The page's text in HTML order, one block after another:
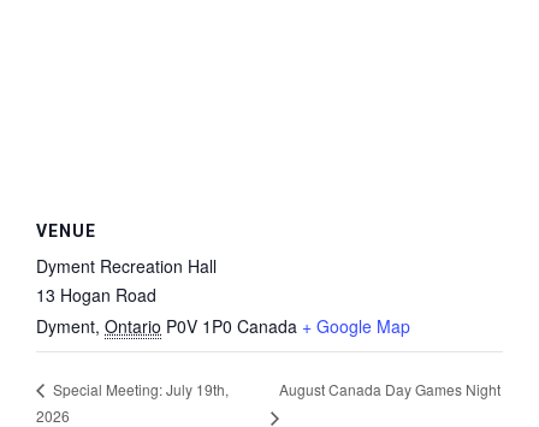
VENUE
Dyment Recreation Hall
13 Hogan Road
Dyment, Ontario P0V 1P0 Canada + Google Map
Special Meeting: July 19th,
2026
August Canada Day Games Night